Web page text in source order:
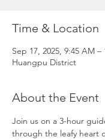
Time & Location
Sep 17, 2025, 9:45 AM –
Huangpu District
About the Event
Join us on a 3-hour
through the leafy heart